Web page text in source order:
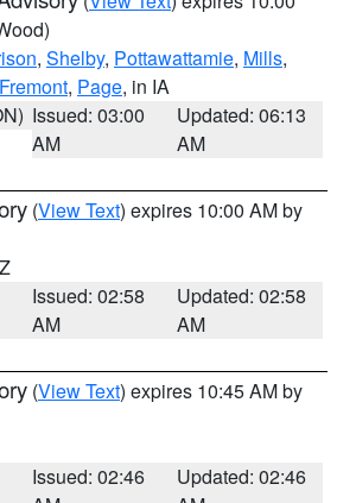
, Shelby, Pottawattamie, Mills,
Fremont, Page, in IA
Issued: 03:00
AM
Updated: 06:13
AM
(View Text) expires 10:00 AM by
Issued: 02:58
AM
Updated: 02:58
AM
(View Text) expires 10:45 AM by
Issued: 02:46
Updated: 02:46